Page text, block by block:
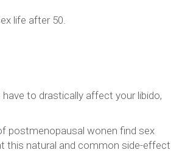
life after 50.
to drastically affect your libido,
postmenopausal wonen find sex
this natural and common side-effect